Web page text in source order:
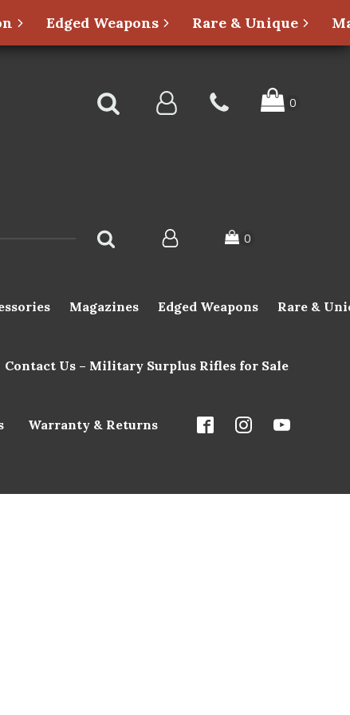
Edged Weapons Rare & Unique
Magazines Edged Weapons Rare &
Contact Us – Military Surplus Rifles for Sale
Warranty & Returns